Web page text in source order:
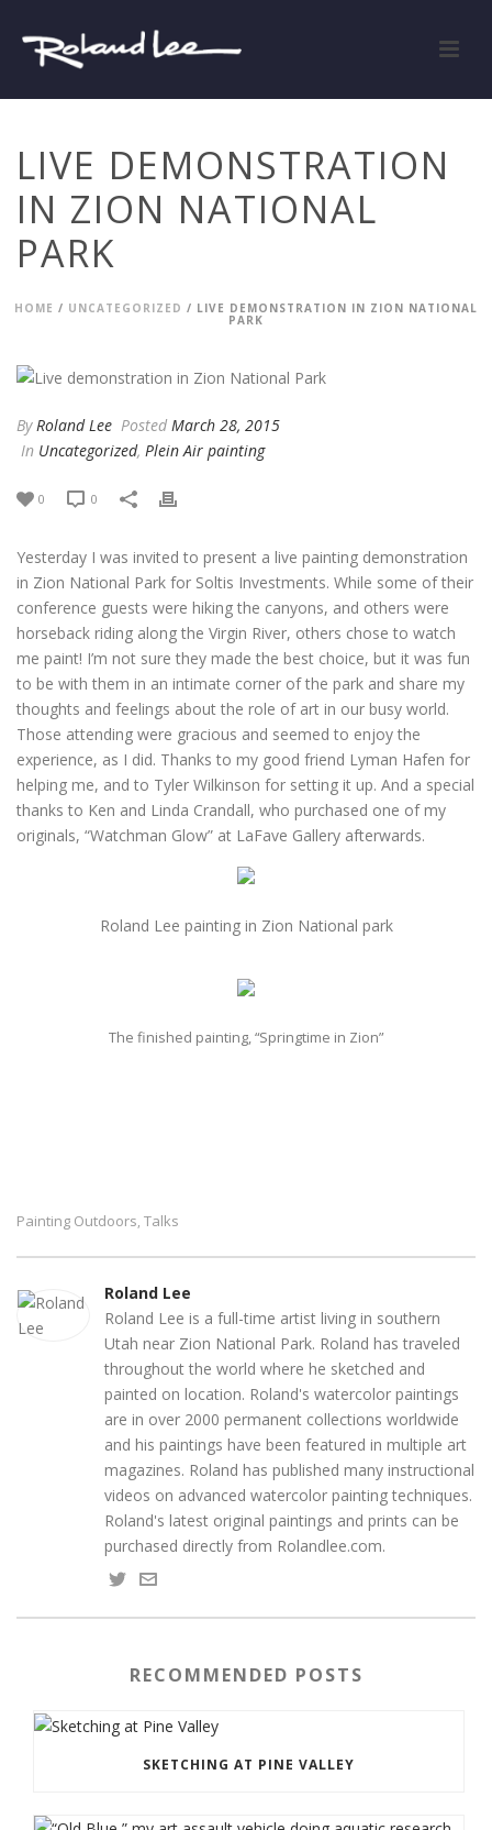
LIVE DEMONSTRATION
IN ZION NATIONAL
PARK
HOME / UNCATEGORIZED / LIVE DEMONSTRATION IN ZION NATIONAL
PARK
By Roland Lee Posted March 28, 2015
In Uncategorized, Plein Air painting
0 0
Yesterday I was invited to present a live painting demonstration
in Zion National Park for Soltis Investments. While some of their
conference guests were hiking the canyons, and others were
horseback riding along the Virgin River, others chose to watch
me paint! I’m not sure they made the best choice, but it was fun
to be with them in an intimate corner of the park and share my
thoughts and feelings about the role of art in our busy world.
Those attending were gracious and seemed to enjoy the
experience, as I did. Thanks to my good friend Lyman Hafen for
helping me, and to Tyler Wilkinson for setting it up. And a special
thanks to Ken and Linda Crandall, who purchased one of my
originals, “Watchman Glow” at LaFave Gallery afterwards.
Roland Lee painting in Zion National park
The finished painting, “Springtime in Zion”
Painting Outdoors, Talks
Roland Lee
Roland Lee is a full-time artist living in southern
Utah near Zion National Park. Roland has traveled
throughout the world where he sketched and
painted on location. Roland's watercolor paintings
are in over 2000 permanent collections worldwide
and his paintings have been featured in multiple art
magazines. Roland has published many instructional
videos on advanced watercolor painting techniques.
Roland's latest original paintings and prints can be
purchased directly from Rolandlee.com.
RECOMMENDED POSTS
SKETCHING AT PINE VALLEY